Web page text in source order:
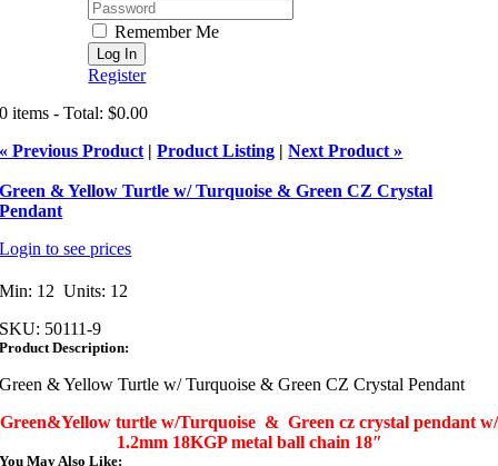
Password:
Remember Me
Register
0 items - Total: $0.00
« Previous Product |Product Listing |Next Product »
Green & Yellow Turtle w/ Turquoise & Green CZ Crystal
Pendant
Login to see prices
Min: 12 Units: 12
SKU: 50111-9
Product Description:
Green & Yellow Turtle w/ Turquoise & Green CZ Crystal Pendant
Green&Yellow turtle w/Turquoise & Green cz crystal pendant w/
1.2mm 18KGP metal ball chain 18″
You May Also Like: